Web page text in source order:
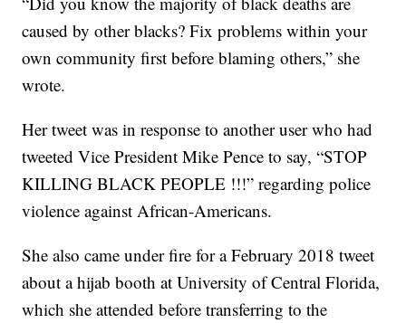
caused by other blacks? Fix problems within your
own community first before blaming others,” she
wrote.
Her tweet was in response to another user who had
tweeted Vice President Mike Pence to say, “STOP
KILLING BLACK PEOPLE !!!” regarding police
violence against African-Americans.
She also came under fire for a February 2018 tweet
about a hijab booth at University of Central Florida,
which she attended before transferring to the